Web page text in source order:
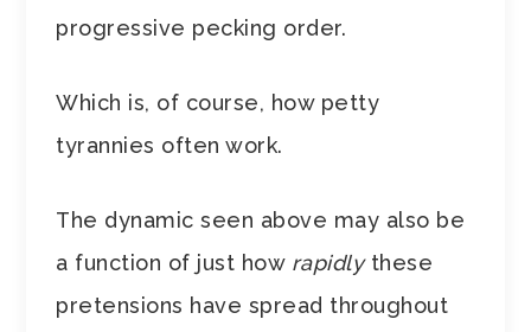
progressive pecking order.
Which is, of course, how petty
tyrannies often work.
The dynamic seen above may also be
a function of just how rapidlythese
pretensions have spread throughout